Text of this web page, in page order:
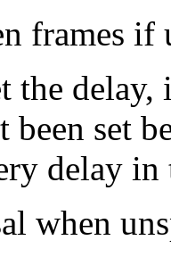
frames if
the
been set
delay in
when